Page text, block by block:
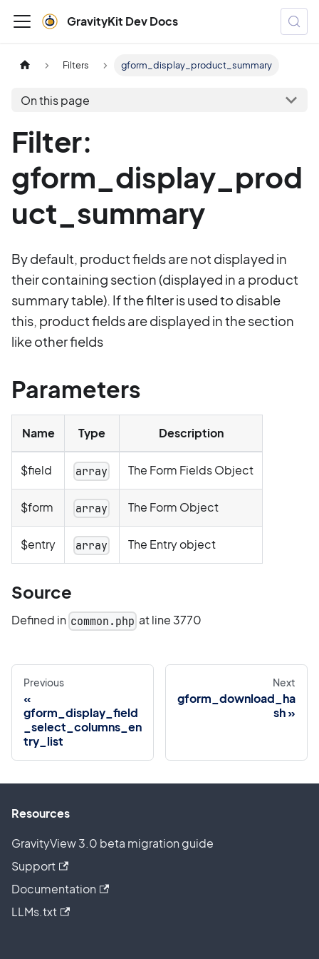
GravityKit Dev Docs
Filters gform_display_product_summary
On this page
Filter:
gform_display_prod
uct_summary
By default, product fields are not displayed in
their containing section (displayed in a product
summary table). If the filter is used to disable
this, product fields are displayed in the section
like other fields
Parameters
Name Type Description
$field array The Form Fields Object
$form array The Form Object
$entry array The Entry object
Source
Defined in common.php at line 3770
Previous
gform_display_field
_select_columns_en
try_list
Next
gform_download_ha
sh
Resources
GravityView 3.0 beta migration guide
Support
Documentation
LLMs.txt